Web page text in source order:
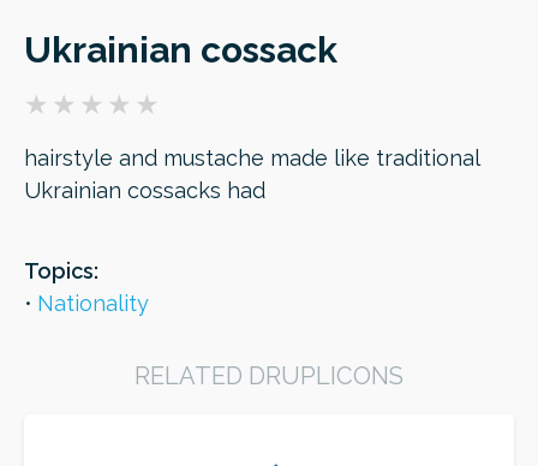
Ukrainian cossack
hairstyle and mustache made like traditional
Ukrainian cossacks had
Topics:
Nationality
RELATED DRUPLICONS